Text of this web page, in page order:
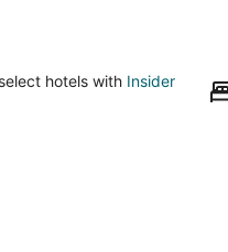
hotels with Insider